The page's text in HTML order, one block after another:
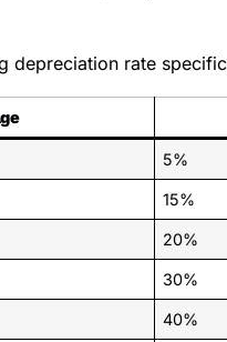
depreciation rate
5%
15%
20%
30%
40%